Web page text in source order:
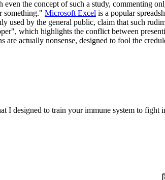
the concept of such a study, commenting
something." Microsoft Excel is a popular
used by the general public, claim that such
which highlights the conflict between
actually nonsense, designed to fool the
I designed to train your immune system to fight